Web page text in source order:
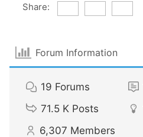
Share:
Forum Information
19 Forums
71.5 K Posts
6,307 Members